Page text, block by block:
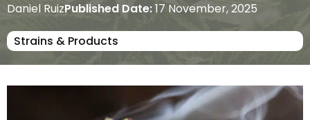
Daniel RuizPublished Date:17 November, 2025
Strains & Products